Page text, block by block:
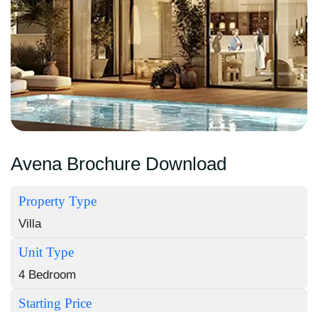
Avena Brochure Download
Property Type
Villa
Unit Type
4 Bedroom
Starting Price